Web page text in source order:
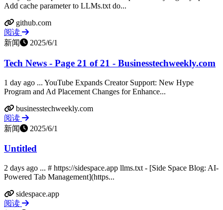
Add cache parameter to LLMs.txt do...
github.com
阅读
新闻
2025/6/1
Tech News - Page 21 of 21 - Businesstechweekly.com
1 day ago ... YouTube Expands Creator Support: New Hype
Program and Ad Placement Changes for Enhance...
businesstechweekly.com
阅读
新闻
2025/6/1
Untitled
2 days ago ... # https://sidespace.app llms.txt - [Side Space Blog: AI-
Powered Tab Management](https...
sidespace.app
阅读